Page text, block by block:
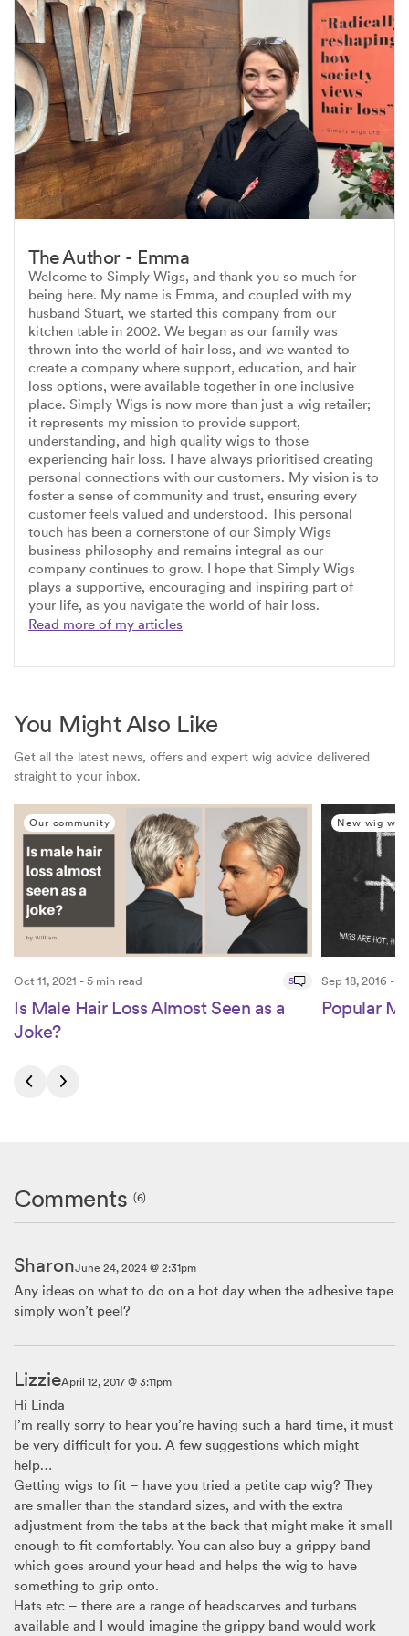
The Author - Emma
Welcome to Simply Wigs, and thank you so much for
being here. My name is Emma, and coupled with my
husband Stuart, we started this company from our
kitchen table in 2002. We began as our family was
thrown into the world of hair loss, and we wanted to
create a company where support, education, and hair
loss options, were available together in one inclusive
place. Simply Wigs is now more than just a wig retailer;
it represents my mission to provide support,
understanding, and high quality wigs to those
experiencing hair loss. I have always prioritised creating
personal connections with our customers. My vision is to
foster a sense of community and trust, ensuring every
customer feels valued and understood. This personal
touch has been a cornerstone of our Simply Wigs
business philosophy and remains integral as our
company continues to grow. I hope that Simply Wigs
plays a supportive, encouraging and inspiring part of
your life, as you navigate the world of hair loss.
Read more of my articles
You Might Also Like
Get all the latest news, offers and expert wig advice delivered
straight to your inbox.
Our community
Oct 11, 2021 - 5 min read 5
Is Male Hair Loss Almost Seen as a
Joke?
New wig
Sep 18, 2016 - 3
Popular
Comments(6)
SharonJune 24, 2024 @ 2:31pm
Any ideas on what to do on a hot day when the adhesive tape
simply won’t peel?
LizzieApril 12, 2017 @ 3:11pm
Hi Linda
I’m really sorry to hear you’re having such a hard time, it must
be very difficult for you. A few suggestions which might
help…
Getting wigs to fit – have you tried a petite cap wig? They
are smaller than the standard sizes, and with the extra
adjustment from the tabs at the back that might make it small
enough to fit comfortably. You can also buy a grippy band
which goes around your head and helps the wig to have
something to grip onto.
Hats etc – there are a range of headscarves and turbans
available and I would imagine the grippy band would work